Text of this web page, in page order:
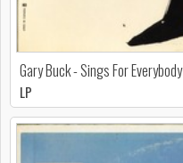
Gary Buck - Sings For Everybody
LP